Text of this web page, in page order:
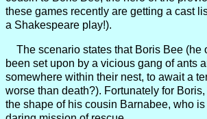
these games recently are getting a cast
a Shakespeare play!).
The scenario states that Boris Bee (he
been set upon by a vicious gang of ants
somewhere within their nest, to await a
worse than death?). Fortunately for
the shape of his cousin Barnabee, who